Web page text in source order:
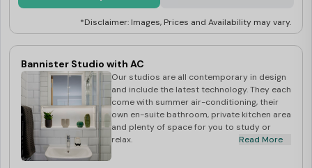
*Disclaimer: Images, Prices and Availability may vary.
Bannister Studio with AC
Our studios are all contemporary in design
and include the latest technology. They each
come with summer air-conditioning, their
own en-suite bathroom, private kitchen area
and plenty of space for you to study or
relax.
Read More